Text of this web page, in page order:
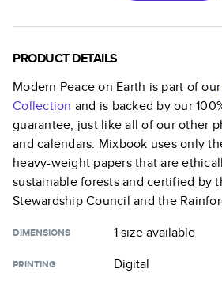
PRODUCT DETAILS
Modern Peace on Earth is part of our
Collection and is backed by our
guarantee, just like all of our other
and calendars. Mixbook uses only
heavy-weight papers that are
sustainable forests and certified by
Stewardship Council and the
DIMENSIONS 1 sizeavailable
PRINTING Digital